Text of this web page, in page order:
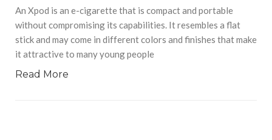
An Xpod is an e-cigarette that is compact and portable
without compromising its capabilities. It resembles a flat
stick and may come in different colors and finishes that make
it attractive to many young people
Read More